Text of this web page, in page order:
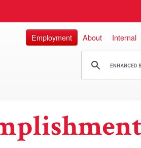
Employment About Internal